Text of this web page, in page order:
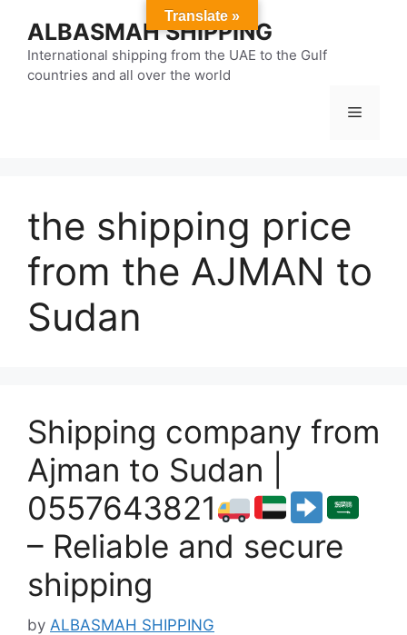
content
ALBASMAH SHIPPING
International shipping from the UAE to the Gulf
countries and all over the world
Menu
the shipping price
from the AJMAN to
Sudan
Shipping company from
Ajman to Sudan |
0557643821
– Reliable and secure
shipping
by ALBASMAH SHIPPING
Translate »